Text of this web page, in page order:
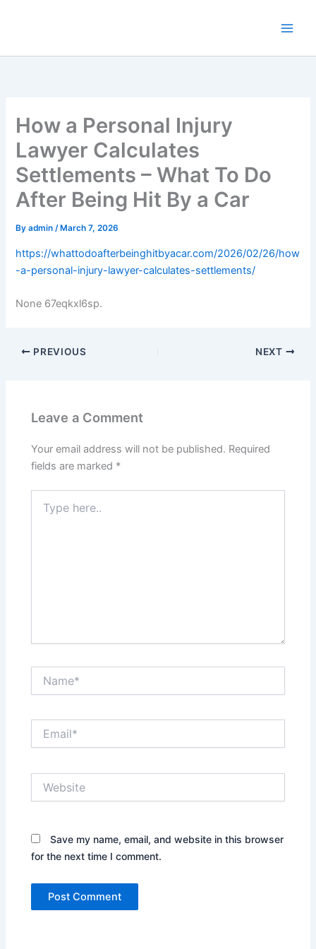
How a Personal Injury
Lawyer Calculates
Settlements – What To Do
After Being Hit By a Car
Byadmin/ March 7, 2026
https://whattodoafterbeinghitbyacar.com/2026/02/26/how
-a-personal-injury-lawyer-calculates-settlements/
None 67eqkxl6sp.
PREVIOUS NEXT
Leave a Comment
Your email address will not be published. Required
fields are marked *
here..
Save my name, email, and website in this browser
for the next time I comment.